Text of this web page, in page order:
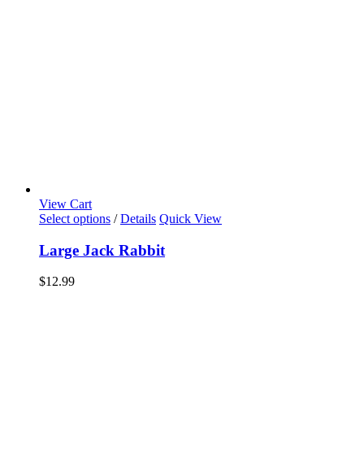
View Cart
Select options / Details Quick View
Large Jack Rabbit
$12.99